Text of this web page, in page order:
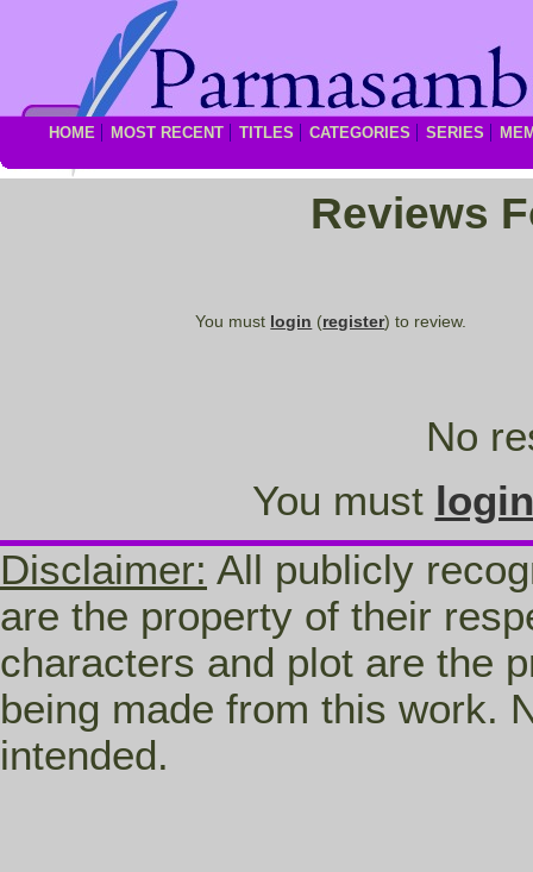
HOME MOST RECENT TITLES CATEGORIES SERIES
Reviews
You must login (register) to review.
No
You must login
Disclaimer: All publicly
are the property of their
characters and plot are the
being made from this work.
intended.